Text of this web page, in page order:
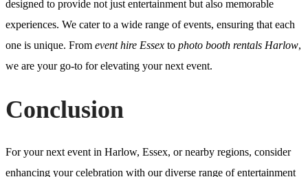
designed to provide not just entertainment but also memorable
experiences. We cater to a wide range of events, ensuring that each
one is unique. From event hire Essex to photo booth rentals Harlow,
we are your go-to for elevating your next event.
Conclusion
For your next event in Harlow, Essex, or nearby regions, consider
enhancing your celebration with our diverse range of entertainment